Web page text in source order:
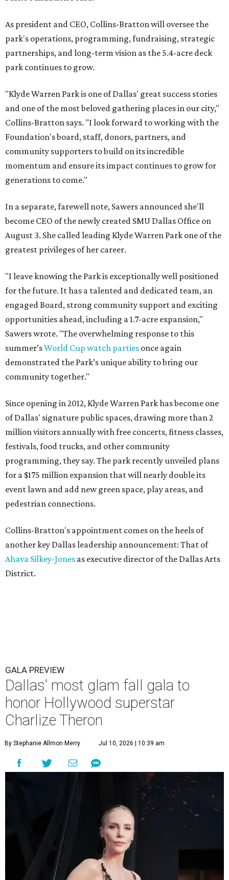
As president and CEO, Collins-Bratton will oversee the
park's operations, programming, fundraising, strategic
partnerships, and long-term vision as the 5.4-acre deck
park continues to grow.
"Klyde Warren Park is one of Dallas' great success stories
and one of the most beloved gathering places in our city,"
Collins-Bratton says. "I look forward to working with the
Foundation's board, staff, donors, partners, and
community supporters to build on its incredible
momentum and ensure its impact continues to grow for
generations to come."
In a separate, farewell note, Sawers announced she'll
become CEO of the newly created SMU Dallas Office on
August 3. She called leading Klyde Warren Park one of the
greatest privileges of her career.
"I leave knowing the Park is exceptionally well positioned
for the future. It has a talented and dedicated team, an
engaged Board, strong community support and exciting
opportunities ahead, including a 1.7-acre expansion,"
Sawers wrote. "The overwhelming response to this
summer’sWorld Cup watch parties once again
demonstrated the Park’s unique ability to bring our
community together."
Since opening in 2012, Klyde Warren Park has become one
of Dallas' signature public spaces, drawing more than 2
million visitors annually with free concerts, fitness classes,
festivals, food trucks, and other community
programming, they say. The park recently unveiled plans
for a $175 million expansion that will nearly double its
event lawn and add new green space, play areas, and
pedestrian connections.
Collins-Bratton's appointment comes on the heels of
another key Dallas leadership announcement: That of
Ahava Silkey-Jones as executive director of the Dallas Arts
District.
GALA PREVIEW
Dallas' most glam fall gala to
honor Hollywood superstar
Charlize Theron
By Stephanie Allmon Merry Jul 10, 2026 | 10:39 am